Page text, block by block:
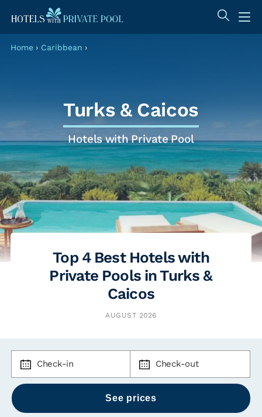
Home › Caribbean ›
Turks & Caicos
Hotels with Private Pool
Top 4 Best Hotels with
Private Pools in Turks &
Caicos
AUGUST 2026
Check-in Check-out